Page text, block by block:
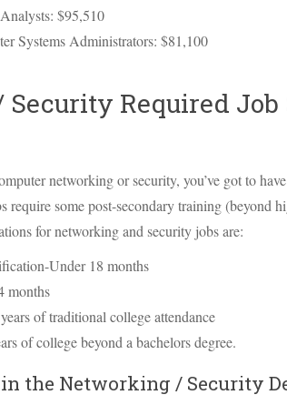
$95,510
Systems Administrators: $81,100
Required
networking or security, you’ve got to
require some post-secondary training (beyond
for networking and security jobs are:
Under 18 months
months
of traditional college attendance
of college beyond a bachelors degree.
in the Networking / Security